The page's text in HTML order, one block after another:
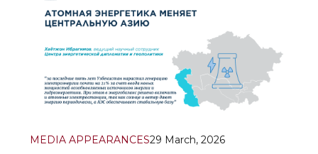
MEDIA APPEARANCES29 March, 2026